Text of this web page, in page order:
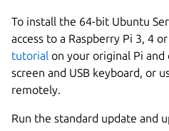
To install the 64-bit Ubuntu
access to a Raspberry Pi 3, 4
tutorial on your original Pi and
screen and USB keyboard, or
remotely.
Run the standard update and